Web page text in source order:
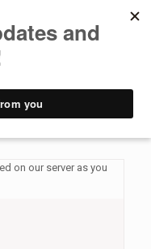
Deposit form
on our server as you